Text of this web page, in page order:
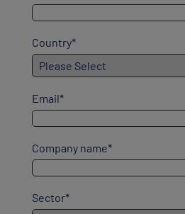
Country*
Email*
Company name*
Sector*